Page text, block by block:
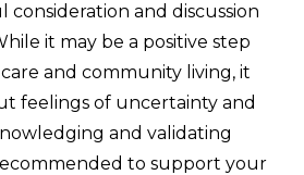
consideration and discussion
it may be a positive step
and community living, it
feelings of uncertainty and
and validating
to support your